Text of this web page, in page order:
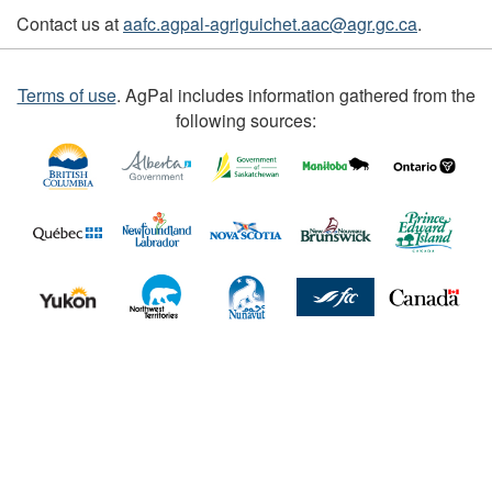
Contact us ataafc.agpal-agriguichet.aac@agr.gc.ca.
Terms of use. AgPal includes information gathered from the
following sources: